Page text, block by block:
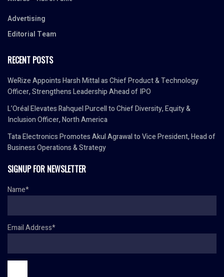
Advertising
Editorial Team
RECENT POSTS
WeRize Appoints Harsh Mittal as Chief Product & Technology
Officer, Strengthens Leadership Ahead of IPO
L’Oréal Elevates Rahquel Purcell to Chief Diversity, Equity &
Inclusion Officer, North America
Tata Electronics Promotes Akul Agrawal to Vice President, Head of
Business Operations & Strategy
SIGNUP FOR NEWSLETTER
Name*
Email Address*